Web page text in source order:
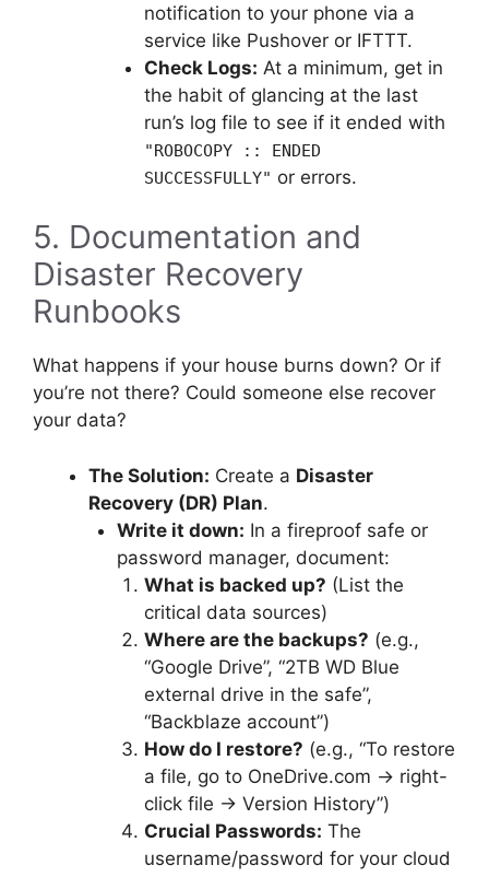
notification to your phone via a
service like Pushover or IFTTT.
Check Logs: At a minimum, get in
the habit of glancing at the last
run’s log file to see if it ended with
"ROBOCOPY :: ENDED
SUCCESSFULLY" or errors.
5. Documentation and
Disaster Recovery
Runbooks
What happens if your house burns down? Or if
you’re not there? Could someone else recover
your data?
The Solution: Create a Disaster
Recovery (DR) Plan.
Write it down: In a fireproof safe or
password manager, document:
What is backed up? (List the
critical data sources)
Where are the backups? (e.g.,
“Google Drive”, “2TB WD Blue
external drive in the safe”,
“Backblaze account”)
How do I restore? (e.g., “To restore
a file, go to OneDrive.com -> right-
click file -> Version History”)
Crucial Passwords: The
username/password for your cloud